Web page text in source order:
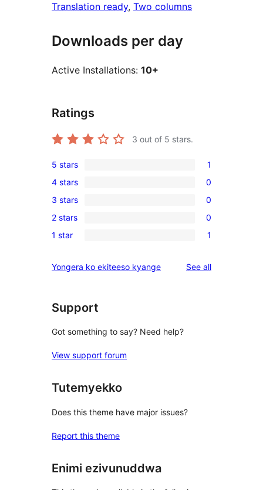
Translation ready, Two columns
Downloads per day
Active Installations: 10+
Ratings
3 out of 5 stars.
1
5-
star
review
5 stars 1
0
4-
star
reviews
4 stars 0
0
3-
star
3 stars 0
0
2-
reviews
2 stars 0
1
star
1 star 1
Yongera ko ekiteeso kyange See allreviews
Support
Got something to say? Need help?
View support forum
Tutemyekko
Does this theme have major issues?
Report this theme
Enimi ezivunuddwa